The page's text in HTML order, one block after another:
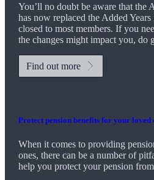
You’ll no doubt be aware that the
has now replaced the Added
closed to most members. If you
the changes might impact you, do
Find out more
Protect pension benefits for your loved
When it comes to providing
ones, there can be a number of
help you protect your pension